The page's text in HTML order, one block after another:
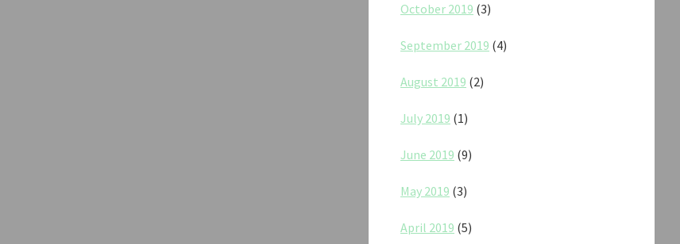
October 2019 (3)
September 2019 (4)
August 2019 (2)
July 2019 (1)
June 2019 (9)
May 2019 (3)
April 2019 (5)